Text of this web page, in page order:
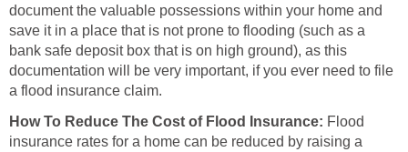
document the valuable possessions within your home and
save it in a place that is not prone to flooding (such as a
bank safe deposit box that is on high ground), as this
documentation will be very important, if you ever need to file
a flood insurance claim.
How To Reduce The Cost of Flood Insurance: Flood
insurance rates for a home can be reduced by raising a